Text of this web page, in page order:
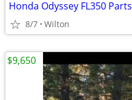
Honda Odyssey FL350 Parts
8/7 Wilton
$9,650